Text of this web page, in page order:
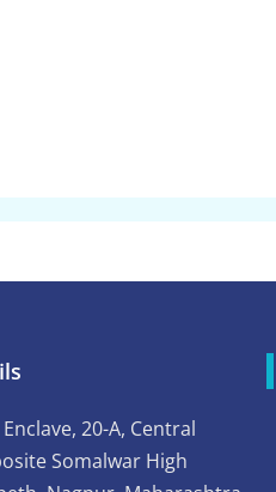
20-A, Central
Somalwar High